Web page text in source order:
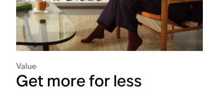
Value
Get more for less